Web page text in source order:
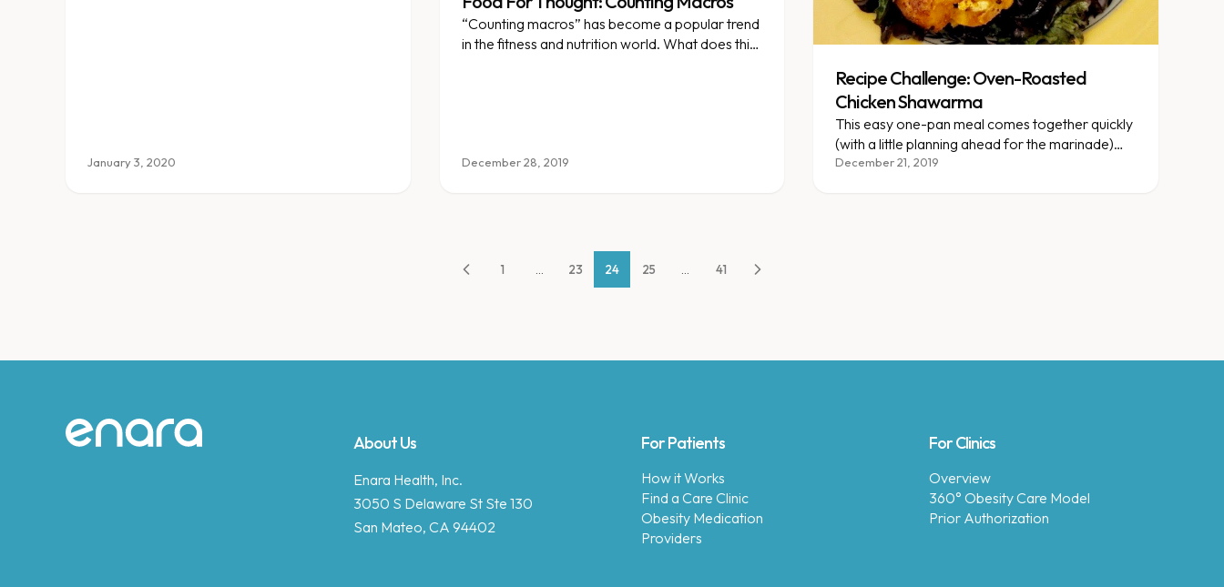
January 3, 2020
“Counting macros” has become a popular trend
in the fitness and nutrition world. What does this
December 28, 2019
Recipe Challenge: Oven-Roasted
Chicken Shawarma
This easy one-pan meal comes together quickly
(with a little planning ahead for the marinade)
and makes a versatile protein stable that is great
December 21, 2019
1 23 24 25 41
Site footer About Us
Enara Health, Inc.
3050 S Delaware St Ste 130
San Mateo, CA 94402
For Patients
How it Works
Find a Care Clinic
Obesity Medication
Providers
For Clinics
Overview
360° Obesity Care Model
Prior Authorization